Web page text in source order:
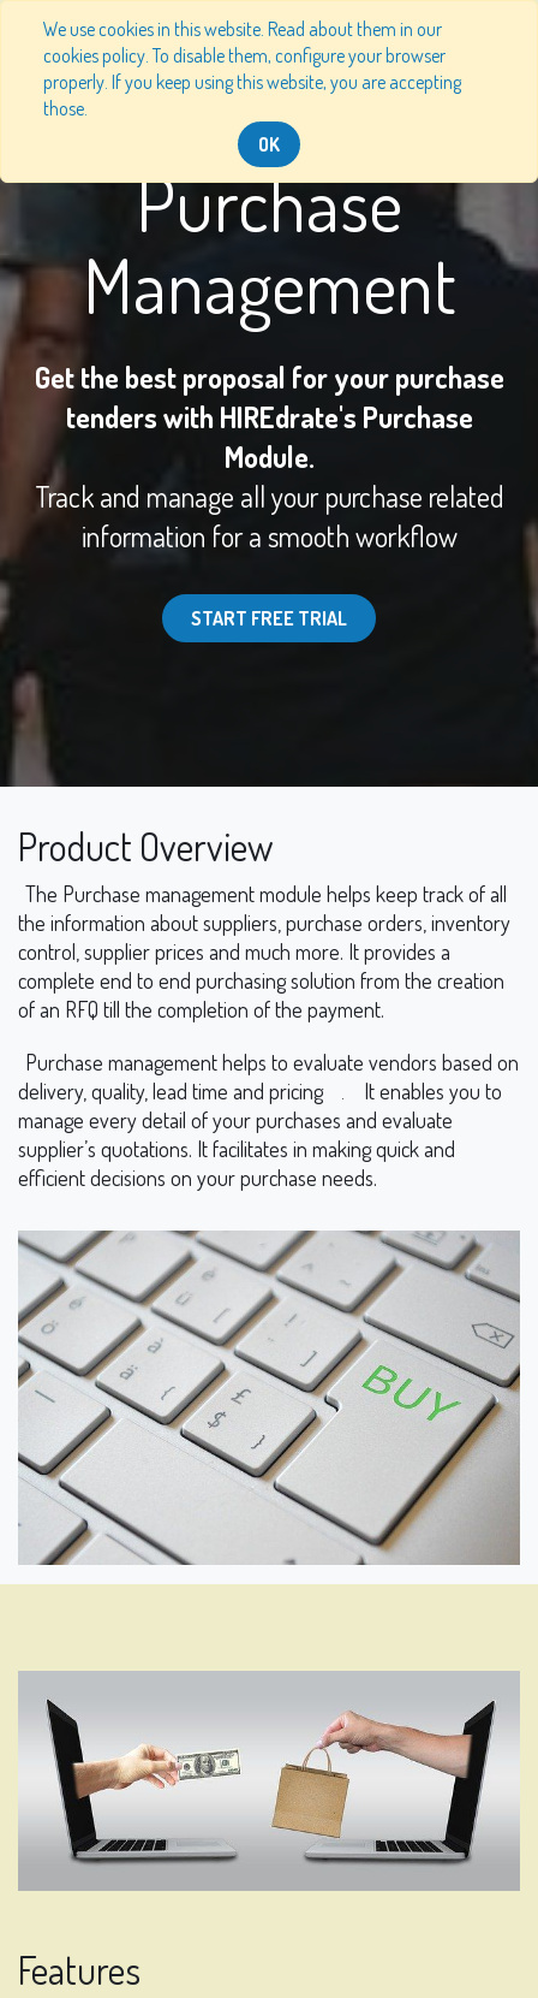
We use cookies in this website. Read about them in our
cookies policy. To disable them, configure your browser
properly. If you keep using this website, you are accepting
those.
OK
Purchase
Management
Get the best proposal for your purchase
tenders with HIREdrate's Purchase
Module.
Track and manage all your purchase related
information for a smooth workflow
START FREE TRIAL
Product Overview
The Purchase management module helps keep track of all
the information about suppliers, purchase orders, inventory
control, supplier prices and much more. It provides a
complete end to end purchasing solution from the creation
of an RFQ till the completion of the payment.
Purchase management helps to evaluate vendors based on
delivery, quality, lead time and pricing
.
It enables you to
manage every detail of your purchases and evaluate
supplier’s quotations. It facilitates in making quick and
efficient decisions on your purchase needs.
Features